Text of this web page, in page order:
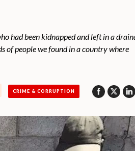
had been kidnapped and left in a
of people we found in a country where
CRIME & CORRUPTION